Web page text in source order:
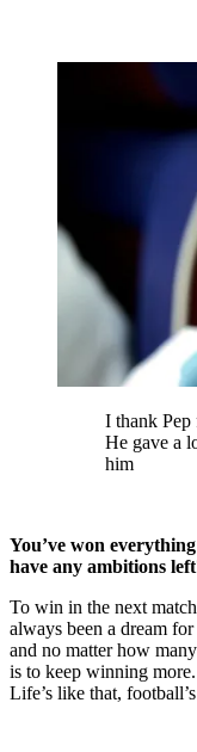
I thank
He gave a
him
You’ve won
have any ambitions
To win in the next
always been a dream
and no matter how
is to keep winning
Life’s like that,